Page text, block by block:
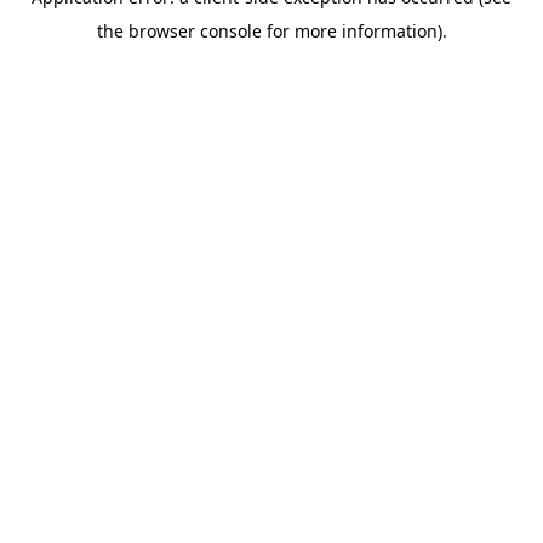
the browser console for more information).